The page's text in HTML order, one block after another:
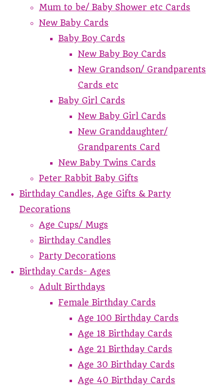
Mum to be/ Baby Shower etc Cards
New Baby Cards
Baby Boy Cards
New Baby Boy Cards
New Grandson/ Grandparents
Cards etc
Baby Girl Cards
New Baby Girl Cards
New Granddaughter/
Grandparents Card
New Baby Twins Cards
Peter Rabbit Baby Gifts
Birthday Candles, Age Gifts & Party
Decorations
Age Cups/ Mugs
Birthday Candles
Party Decorations
Birthday Cards- Ages
Adult Birthdays
Female Birthday Cards
Age 100 Birthday Cards
Age 18 Birthday Cards
Age 21 Birthday Cards
Age 30 Birthday Cards
Age 40 Birthday Cards